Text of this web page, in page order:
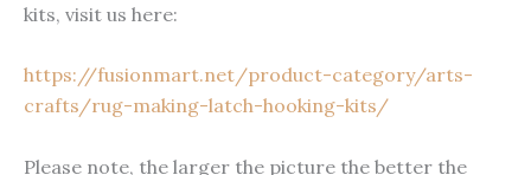
kits, visit us here:
https://fusionmart.net/product-category/arts-
crafts/rug-making-latch-hooking-kits/
Please note, the larger the picture the better the